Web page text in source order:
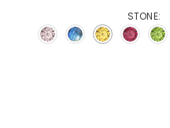
STONE: